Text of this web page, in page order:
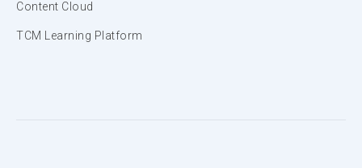
Content Cloud
TCM Learning Platform